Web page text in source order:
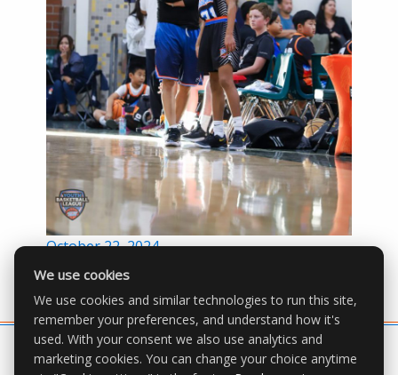
Posted
on
October 22, 2024
We use cookies
We use cookies and similar technologies to run this site,
remember your preferences, and understand how it's
used. With your consent we also use analytics and
marketing cookies. You can change your choice anytime